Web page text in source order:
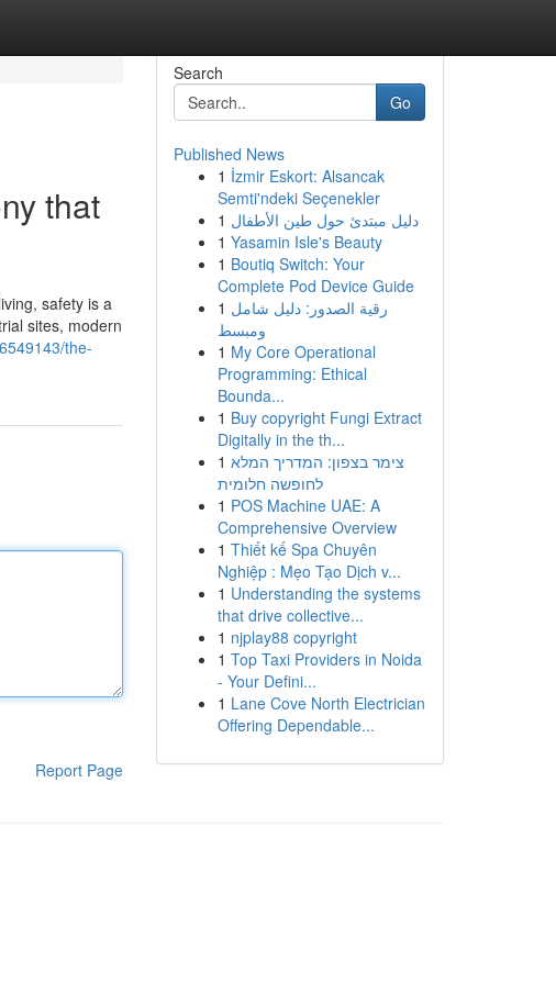
that
safety is a
sites, modern
the-
Report Page
Search
Go
Published News
1 İzmir Eskort: Alsancak
Semti'ndeki Seçenekler
1 دليل مبتدئ حول طين الأطفال
1 Yasamin Isle's Beauty
1 Boutiq Switch: Your
Complete Pod Device Guide
1 رقية الصدور: دليل شامل
ومبسط
1 My Core Operational
Programming: Ethical
Bounda...
1 Buy copyright Fungi Extract
Digitally in the th...
1 צימר בצפון: המדריך המלא
לחופשה חלומית
1 POS Machine UAE: A
Comprehensive Overview
1 Thiết kế Spa Chuyên
Nghiệp : Mẹo Tạo Dịch v...
1 Understanding the systems
that drive collective...
1 njplay88 copyright
1 Top Taxi Providers in Noida
- Your Defini...
1 Lane Cove North Electrician
Offering Dependable...